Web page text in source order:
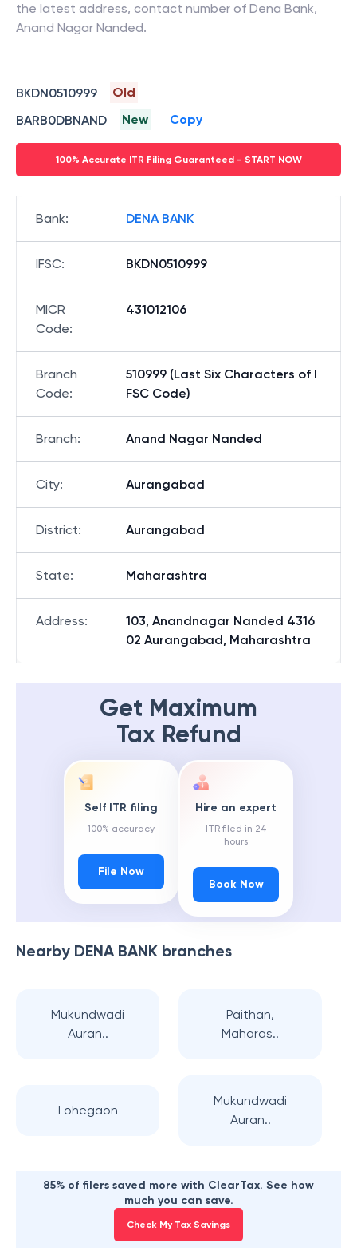
the latest address, contact number of Dena Bank,
Anand Nagar Nanded.
BKDN0510999
Old
BARB0DBNAND
New Copy
100% Accurate ITR Filing Guaranteed - START NOW
Bank: DENA BANK
IFSC: BKDN0510999
MICR
Code:
431012106
Branch
Code:
510999 (Last Six Characters of I
FSC Code)
Branch: Anand Nagar Nanded
City: Aurangabad
District: Aurangabad
State: Maharashtra
Address:
103, Anandnagar Nanded 4316
02 Aurangabad, Maharashtra
Get Maximum
Tax Refund
Self ITR filing
100% accuracy
File Now
Hire an expert
ITR filed in 24
hours
Book Now
Nearby DENA BANK branches
Mukundwadi
Auran..
Paithan,
Maharas..
Lohegaon
Mukundwadi
Auran..
85% of filers saved more with ClearTax. See how
much you can save.
Check My Tax Savings